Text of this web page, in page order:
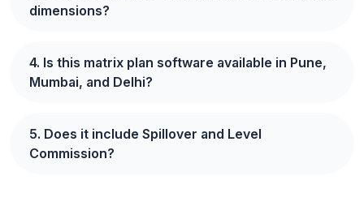
dimensions?
4. Is this matrix plan software available in Pune,
Mumbai, and Delhi?
5. Does it include Spillover and Level
Commission?